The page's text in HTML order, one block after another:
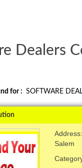
Dealers
for : SOFTWARE
Salem